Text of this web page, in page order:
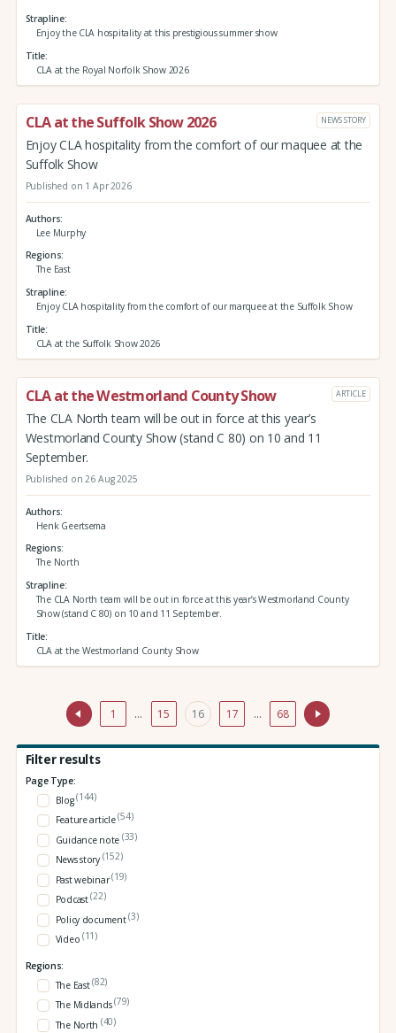
Strapline
Enjoy the CLA hospitality at this prestigious summer show
Title
CLA at the Royal Norfolk Show 2026
CLA at the Suffolk Show 2026 NEWS STORY
Enjoy CLA hospitality from the comfort of our maquee at the
Suffolk Show
Published on 1 Apr 2026
Authors
Lee Murphy
Regions
The East
Strapline
Enjoy CLA hospitality from the comfort of our marquee at the Suffolk Show
Title
CLA at the Suffolk Show 2026
CLA at the Westmorland County Show ARTICLE
The CLA North team will be out in force at this year’s
Westmorland County Show (stand C 80) on 10 and 11
September.
Published on 26 Aug 2025
Authors
Henk Geertsema
Regions
The North
Strapline
The CLA North team will be out in force at this year’s Westmorland County
Show (stand C 80) on 10 and 11 September.
Title
CLA at the Westmorland County Show
1 … 15 16 17 … 68
Filter results
Page Type:
Blog(144)
Feature article(54)
Guidance note (33)
News story (152)
Past webinar(19)
Podcast(22)
Policy document(3)
Video (11)
Regions:
The East(82)
The Midlands(79)
The North (40)